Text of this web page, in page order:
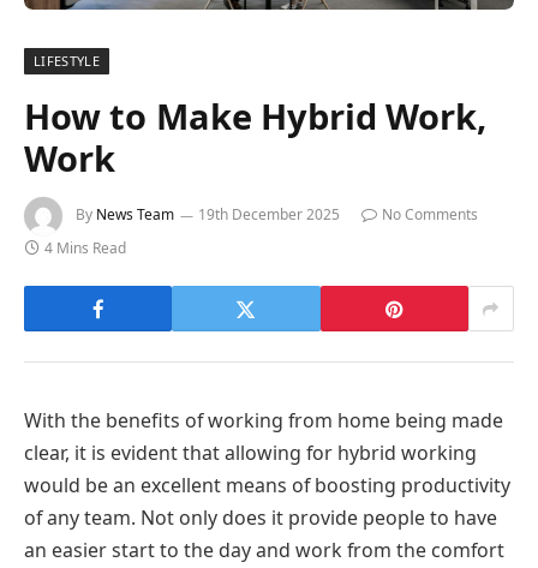
LIFESTYLE
How to Make Hybrid Work,
Work
By News Team 19th December 2025
No Comments
4 Mins Read
With the benefits of working from home being made
clear, it is evident that allowing for hybrid working
would be an excellent means of boosting productivity
of any team. Not only does it provide people to have
an easier start to the day and work from the comfort